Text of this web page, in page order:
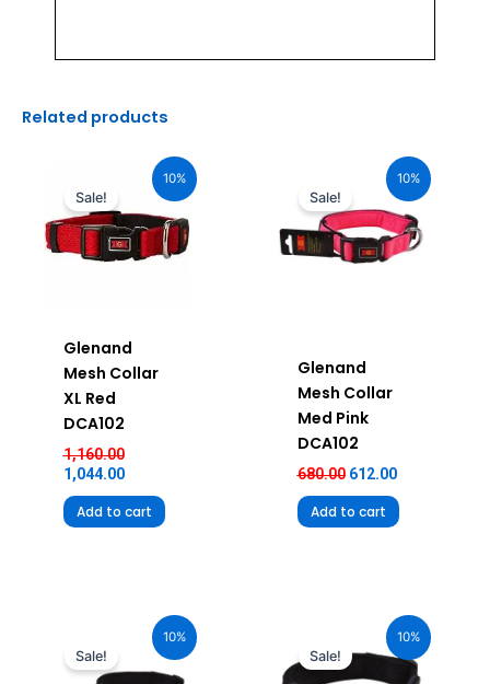
Related products
10%
Sale!
Glenand
Mesh Collar
XL Red
DCA102
1,160.00
price
was:
₹1,160.00.
1,044.00
price
₹1,044.00.
Add to cart
10%
Sale!
Glenand
Mesh Collar
Med Pink
DCA102
680.00
₹680.00.
612.00
price
₹612.00.
Add to cart
10%
Sale!
₹680.00.
price
10%
Sale!
₹580.00.
price
₹522.00.